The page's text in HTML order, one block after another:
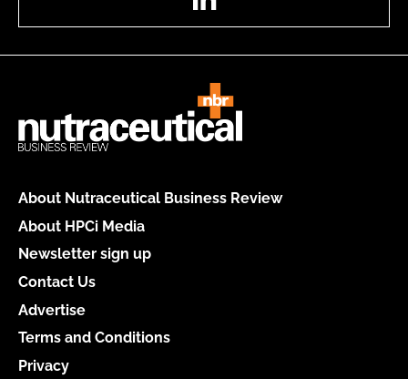
About Nutraceutical Business Review
About HPCi Media
Newsletter sign up
Contact Us
Advertise
Terms and Conditions
Privacy